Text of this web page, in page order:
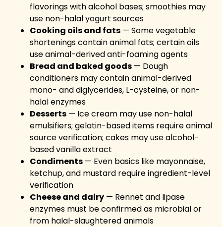
flavorings with alcohol bases; smoothies may
use non-halal yogurt sources
Cooking oils and fats — Some vegetable
shortenings contain animal fats; certain oils
use animal-derived anti-foaming agents
Bread and baked goods — Dough
conditioners may contain animal-derived
mono- and diglycerides, L-cysteine, or non-
halal enzymes
Desserts — Ice cream may use non-halal
emulsifiers; gelatin-based items require animal
source verification; cakes may use alcohol-
based vanilla extract
Condiments — Even basics like mayonnaise,
ketchup, and mustard require ingredient-level
verification
Cheese and dairy — Rennet and lipase
enzymes must be confirmed as microbial or
from halal-slaughtered animals